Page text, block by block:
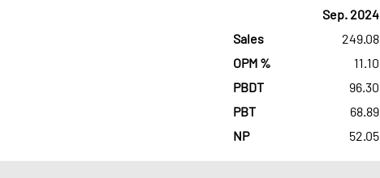
Sep. 2024
Sales
249.08
OPM %
11.10
PBDT
96.30
PBT
68.89
NP
52.05